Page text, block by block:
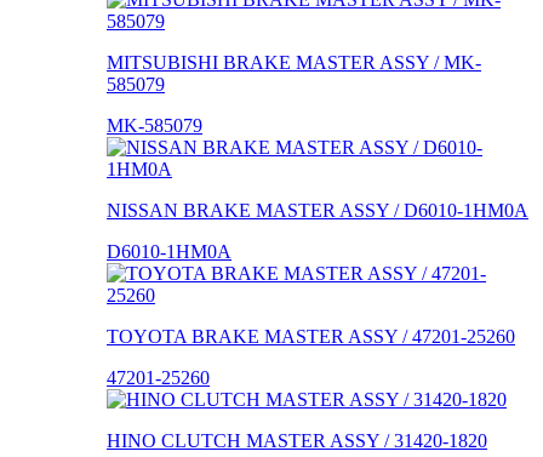
MITSUBISHI BRAKE MASTER ASSY / MK-
585079
MK-585079
NISSAN BRAKE MASTER ASSY / D6010-1HM0A
D6010-1HM0A
TOYOTA BRAKE MASTER ASSY / 47201-25260
47201-25260
HINO CLUTCH MASTER ASSY / 31420-1820